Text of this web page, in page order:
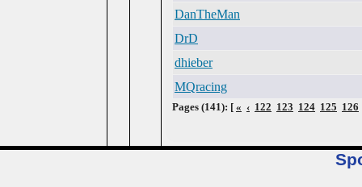
DanTheMan
DrD
dhieber
MQracing
Pages (141): [ « ‹ 122 123 124 125 126